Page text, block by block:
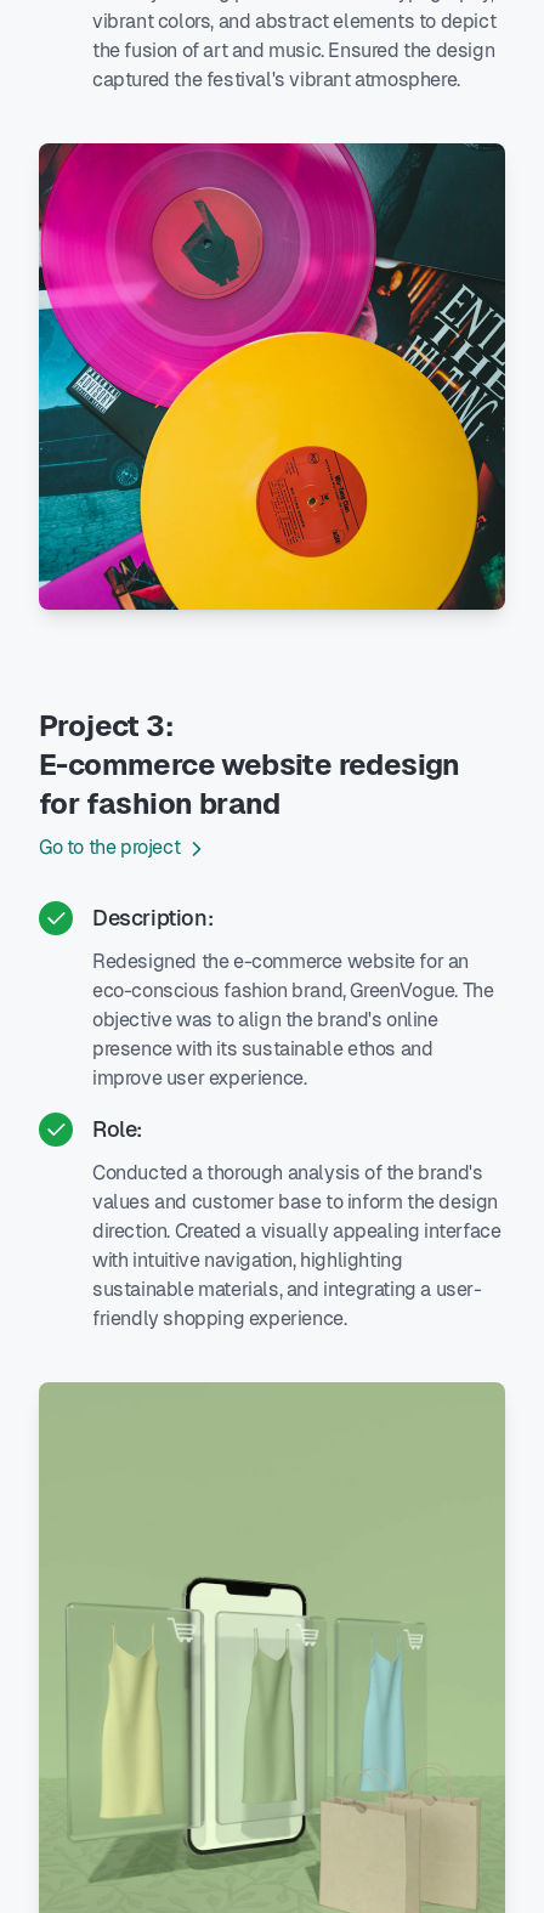
vibrant colors, and abstract elements to depict
the fusion of art and music. Ensured the design
captured the festival's vibrant atmosphere.
Project 3:
E-commerce website redesign
for fashion brand
Go to the project
Description:
Redesigned the e-commerce website for an
eco-conscious fashion brand, GreenVogue. The
objective was to align the brand's online
presence with its sustainable ethos and
improve user experience.
Role:
Conducted a thorough analysis of the brand's
values and customer base to inform the design
direction. Created a visually appealing interface
with intuitive navigation, highlighting
sustainable materials, and integrating a user-
friendly shopping experience.